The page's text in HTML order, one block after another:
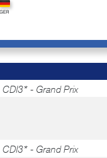
CDI3* - Grand Prix
CDI3* - Grand Prix